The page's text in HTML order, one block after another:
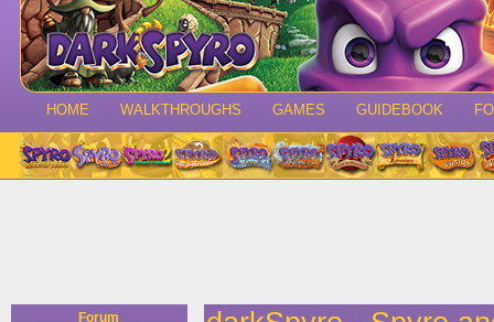
HOME WALKTHROUGHS GAMES GUIDEBOOK
Forum